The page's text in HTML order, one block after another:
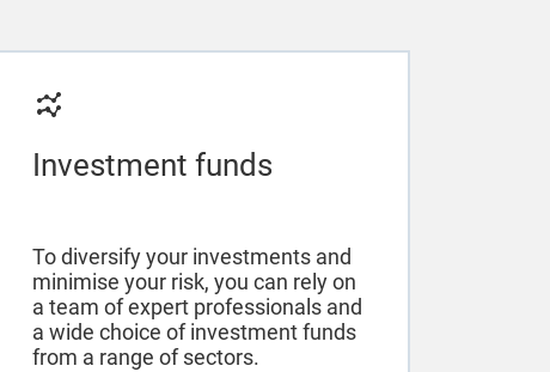
Investment funds
To diversify your investments and
minimise your risk, you can rely on
a team of expert professionals and
a wide choice of investment funds
from a range of sectors.